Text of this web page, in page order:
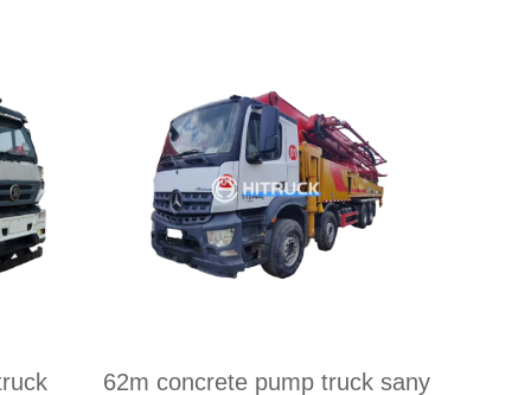
62m concrete pump truck sany